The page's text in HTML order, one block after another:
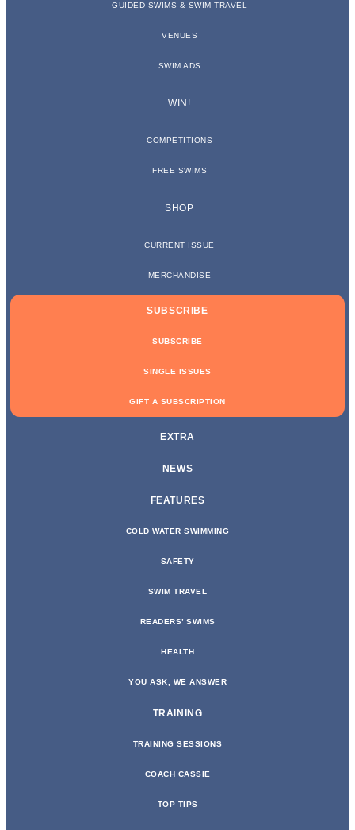
GUIDED SWIMS & SWIM TRAVEL
VENUES
SWIM ADS
WIN!
COMPETITIONS
FREE SWIMS
SHOP
CURRENT ISSUE
MERCHANDISE
SUBSCRIBE
SUBSCRIBE
SINGLE ISSUES
GIFT A SUBSCRIPTION
EXTRA
NEWS
FEATURES
COLD WATER SWIMMING
SAFETY
SWIM TRAVEL
READERS’ SWIMS
HEALTH
YOU ASK, WE ANSWER
TRAINING
TRAINING SESSIONS
COACH CASSIE
TOP TIPS